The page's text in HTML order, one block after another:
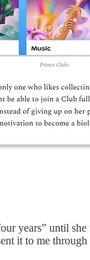
years” until
it to me